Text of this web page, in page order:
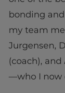
bonding
my team
Jurgensen,
(coach), and
—who I now